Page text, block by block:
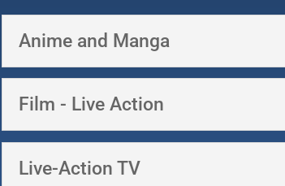
Anime and Manga
Film - Live Action
Live-Action TV